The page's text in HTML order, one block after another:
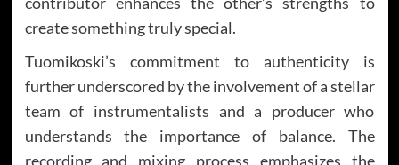
create something truly special.
Tuomikoski’s commitment to authenticity is
further underscored by the involvement of a stellar
team of instrumentalists and a producer who
understands the importance of balance. The
recording and mixing process emphasizes the